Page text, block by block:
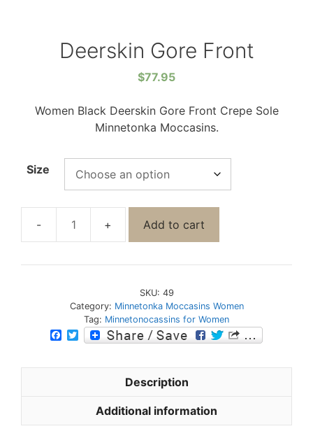
Deerskin Gore Front
$77.95
Women Black Deerskin Gore Front Crepe Sole
Minnetonka Moccasins.
Size
Add to cart
SKU: 49
Category: Minnetonka Moccasins Women
Tag: Minnetonocassins for Women
F
e
w
t
Description
Additional information